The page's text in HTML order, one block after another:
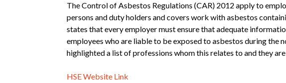
The Control of Asbestos Regulations (CAR) 2012 apply to
persons and duty holders and covers work with asbestos
states that every employer must ensure that adequate
employees who are liable to be exposed to asbestos during the
highlighted a list of professions whom this relates to and they
HSE Website Link